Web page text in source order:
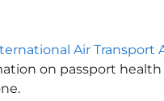
Air Transport
on passport